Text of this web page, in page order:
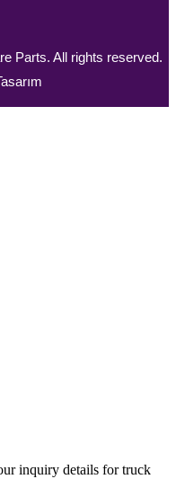
Parts. All rights reserved.
inquiry details for truck